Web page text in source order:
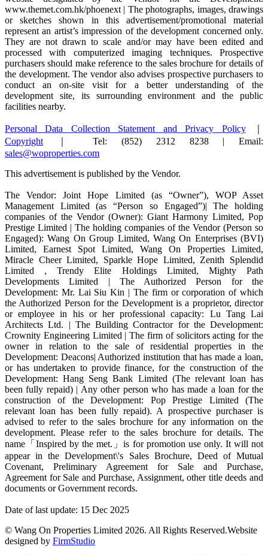
www.themet.com.hk/phoenext | The photographs, images, drawings
or sketches shown in this advertisement/promotional material
represent an artist’s impression of the development concerned only.
They are not drawn to scale and/or may have been edited and
processed with computerized imaging techniques. Prospective
purchasers should make reference to the sales brochure for details of
the development. The vendor also advises prospective purchasers to
conduct an on-site visit for a better understanding of the
development site, its surrounding environment and the public
facilities nearby.
Personal Data Collection Statement and Privacy Policy｜
Copyright ｜ Tel: (852) 2312 8238 | Email:
sales@woproperties.com
This advertisement is published by the Vendor.
The Vendor: Joint Hope Limited (as “Owner”), WOP Asset
Management Limited (as “Person so Engaged”)| The holding
companies of the Vendor (Owner): Giant Harmony Limited, Pop
Prestige Limited | The holding companies of the Vendor (Person so
Engaged): Wang On Group Limited, Wang On Enterprises (BVI)
Limited, Earnest Spot Limited, Wang On Properties Limited,
Miracle Cheer Limited, Sparkle Hope Limited, Zenith Splendid
Limited , Trendy Elite Holdings Limited, Mighty Path
Developments Limited | The Authorized Person for the
Development: Mr. Lai Siu Kin | The firm or corporation of which
the Authorized Person for the Development is a proprietor, director
or employee in his or her professional capacity: Lu Tang Lai
Architects Ltd. | The Building Contractor for the Development:
Crownity Engineering Limited | The firm of solicitors acting for the
owner in relation to the sale of residential properties in the
Development: Deacons| Authorized institution that has made a loan,
or has undertaken to provide finance, for the construction of the
Development: Hang Seng Bank Limited (The relevant loan has
been fully repaid) | Any other person who has made a loan for the
construction of the Development: Pop Prestige Limited (The
relevant loan has been fully repaid). A prospective purchaser is
advised to refer to the sales brochure for any information on the
development. Please refer to the sales brochure for details. The
name「Inspired by the met.」is for promotion use only. It will not
appear in the Development\'s Sales Brochure, Deed of Mutual
Covenant, Preliminary Agreement for Sale and Purchase,
Agreement for Sale and Purchase, Assignment, other title deeds and
documents or Government records.
Date of last update: 15 Dec 2025
© Wang On Properties Limited 2026. All Rights Reserved.Website
designed by FirmStudio